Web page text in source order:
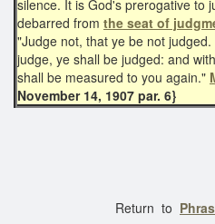
silence. It is God's prerogative to
debarred from the seat of
"Judge not, that ye be not
judge, ye shall be judged: and
shall be measured to you again."
November 14, 1907 par. 6}
Return to